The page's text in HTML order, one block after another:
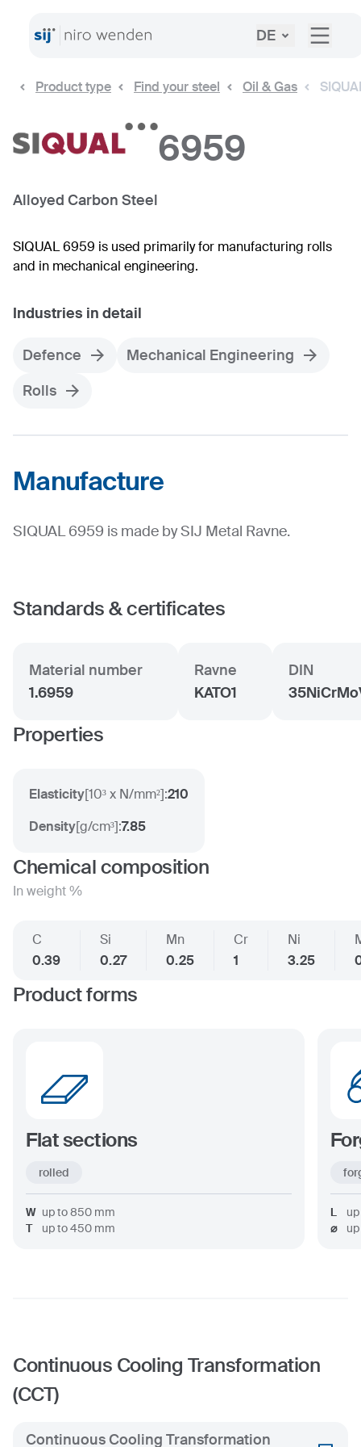
DE
Product type Find your steel Oil & Gas
6959
Alloyed Carbon Steel
SIQUAL 6959 is used primarily for manufacturing rolls
and in mechanical engineering.
Industries in detail
Defence
Mechanical Engineering
Rolls
Manufacture
SIQUAL 6959 is made by SIJ Metal Ravne.
Standards & certificates
Material number
1.6959
Ravne
KATO1
DIN
Properties
Elasticity[10³ x N/mm²]:210
Density[g/cm³]:7.85
Chemical composition
In weight %
C
0.39
Si
0.27
Mn
0.25
Cr
1
Ni
3.25
Product forms
Flat sections
rolled
W up to850 mm
T
up to450 mm
L
⌀
Continuous Cooling Transformation
(CCT)
Continuous Cooling Transformation